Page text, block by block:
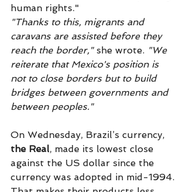
human rights."
"Thanks to this, migrants and
caravans are assisted before they
reach the border," she wrote. "We
reiterate that Mexico's position is
not to close borders but to build
bridges between governments and
between peoples."
On Wednesday, Brazil’s currency,
the Real, made its lowest close
against the US dollar since the
currency was adopted in mid-1994.